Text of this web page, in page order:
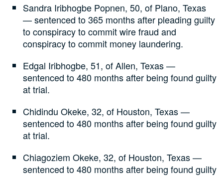
Sandra Iribhogbe Popnen, 50, of Plano, Texas
— sentenced to 365 months after pleading guilty
to conspiracy to commit wire fraud and
conspiracy to commit money laundering.
Edgal Iribhogbe, 51, of Allen, Texas —
sentenced to 480 months after being found guilty
at trial.
Chidindu Okeke, 32, of Houston, Texas —
sentenced to 480 months after being found guilty
at trial.
Chiagoziem Okeke, 32, of Houston, Texas —
sentenced to 480 months after being found guilty